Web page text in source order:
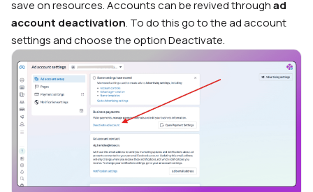
save on resources. Accounts can be revived throughad
account deactivation. To do this go to the ad account
settings and choose the option Deactivate.